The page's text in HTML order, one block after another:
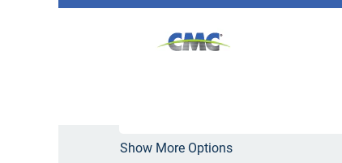
Search results for
Show More Options